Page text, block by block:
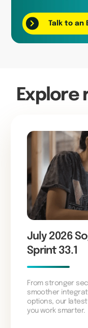
Talk to an
Explore
July 2026
Sprint 33.1
From stronger
smoother
options, our
you work smarter.